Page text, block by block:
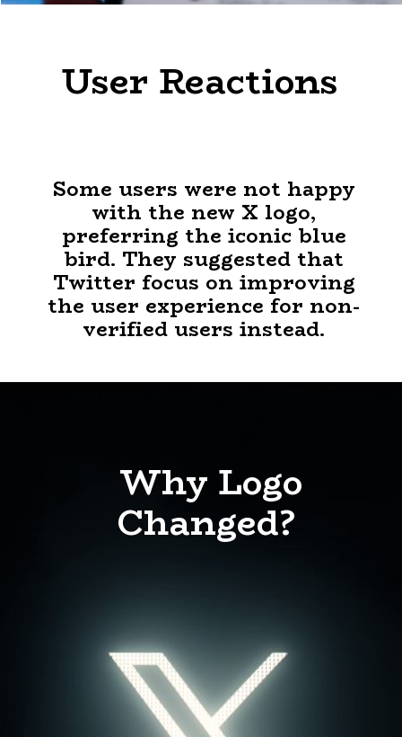
User Reactions
Some users were not happy
with the new X logo,
preferring the iconic blue
bird. They suggested that
Twitter focus on improving
the user experience for non-
verified users instead.
Why Logo
Changed?